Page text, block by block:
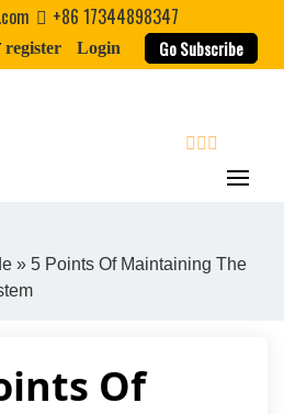
+86 17344898347
register Login Go Subscribe
search
» 5 Points Of Maintaining The
Of